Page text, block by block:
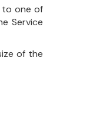
to one of
Service
of the